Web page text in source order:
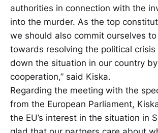
authorities in connection with the
into the murder. As the top
we should also commit ourselves
towards resolving the political crisis
down the situation in our country
cooperation,” said Kiska.
Regarding the meeting with the
from the European Parliament,
the EU’s interest in the situation in